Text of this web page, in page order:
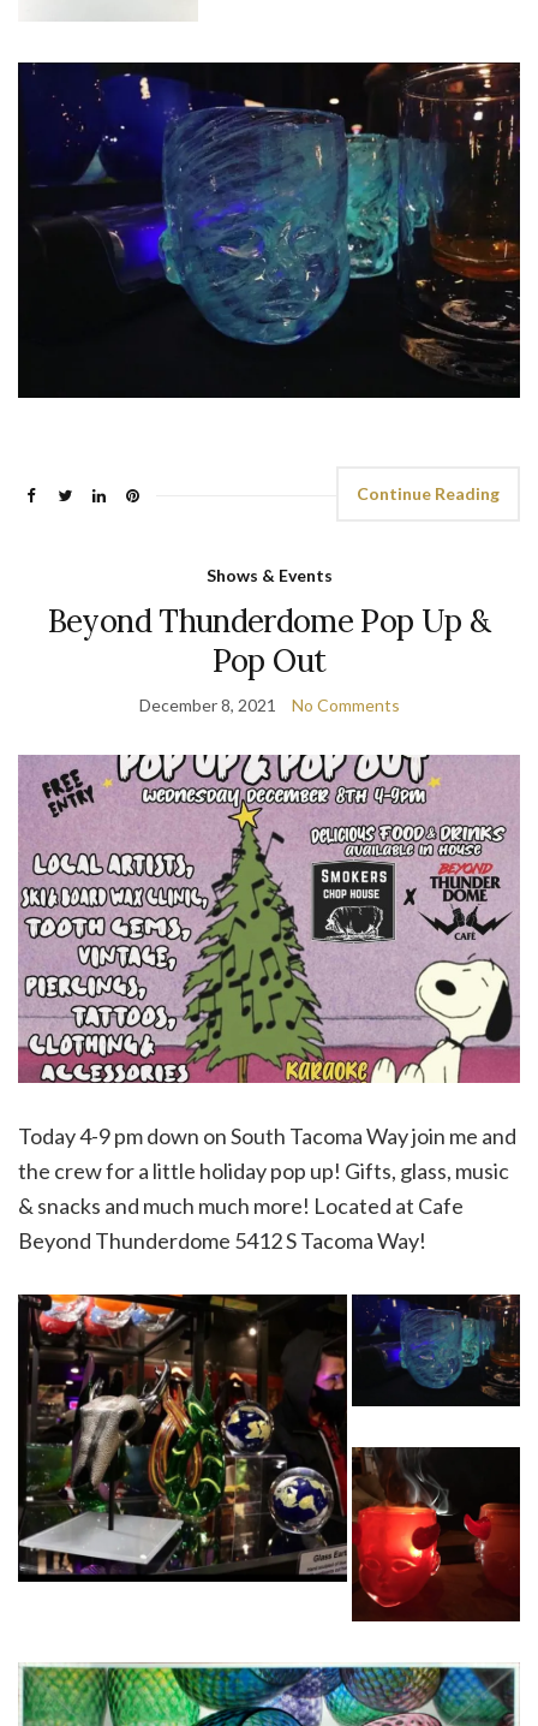
Continue Reading
Shows & Events
Beyond Thunderdome Pop Up &
Pop Out
December 8, 2021 No Comments
Today 4-9 pm down on South Tacoma Way join me and
the crew for a little holiday pop up! Gifts, glass, music
& snacks and much much more! Located at Cafe
Beyond Thunderdome 5412 S Tacoma Way!